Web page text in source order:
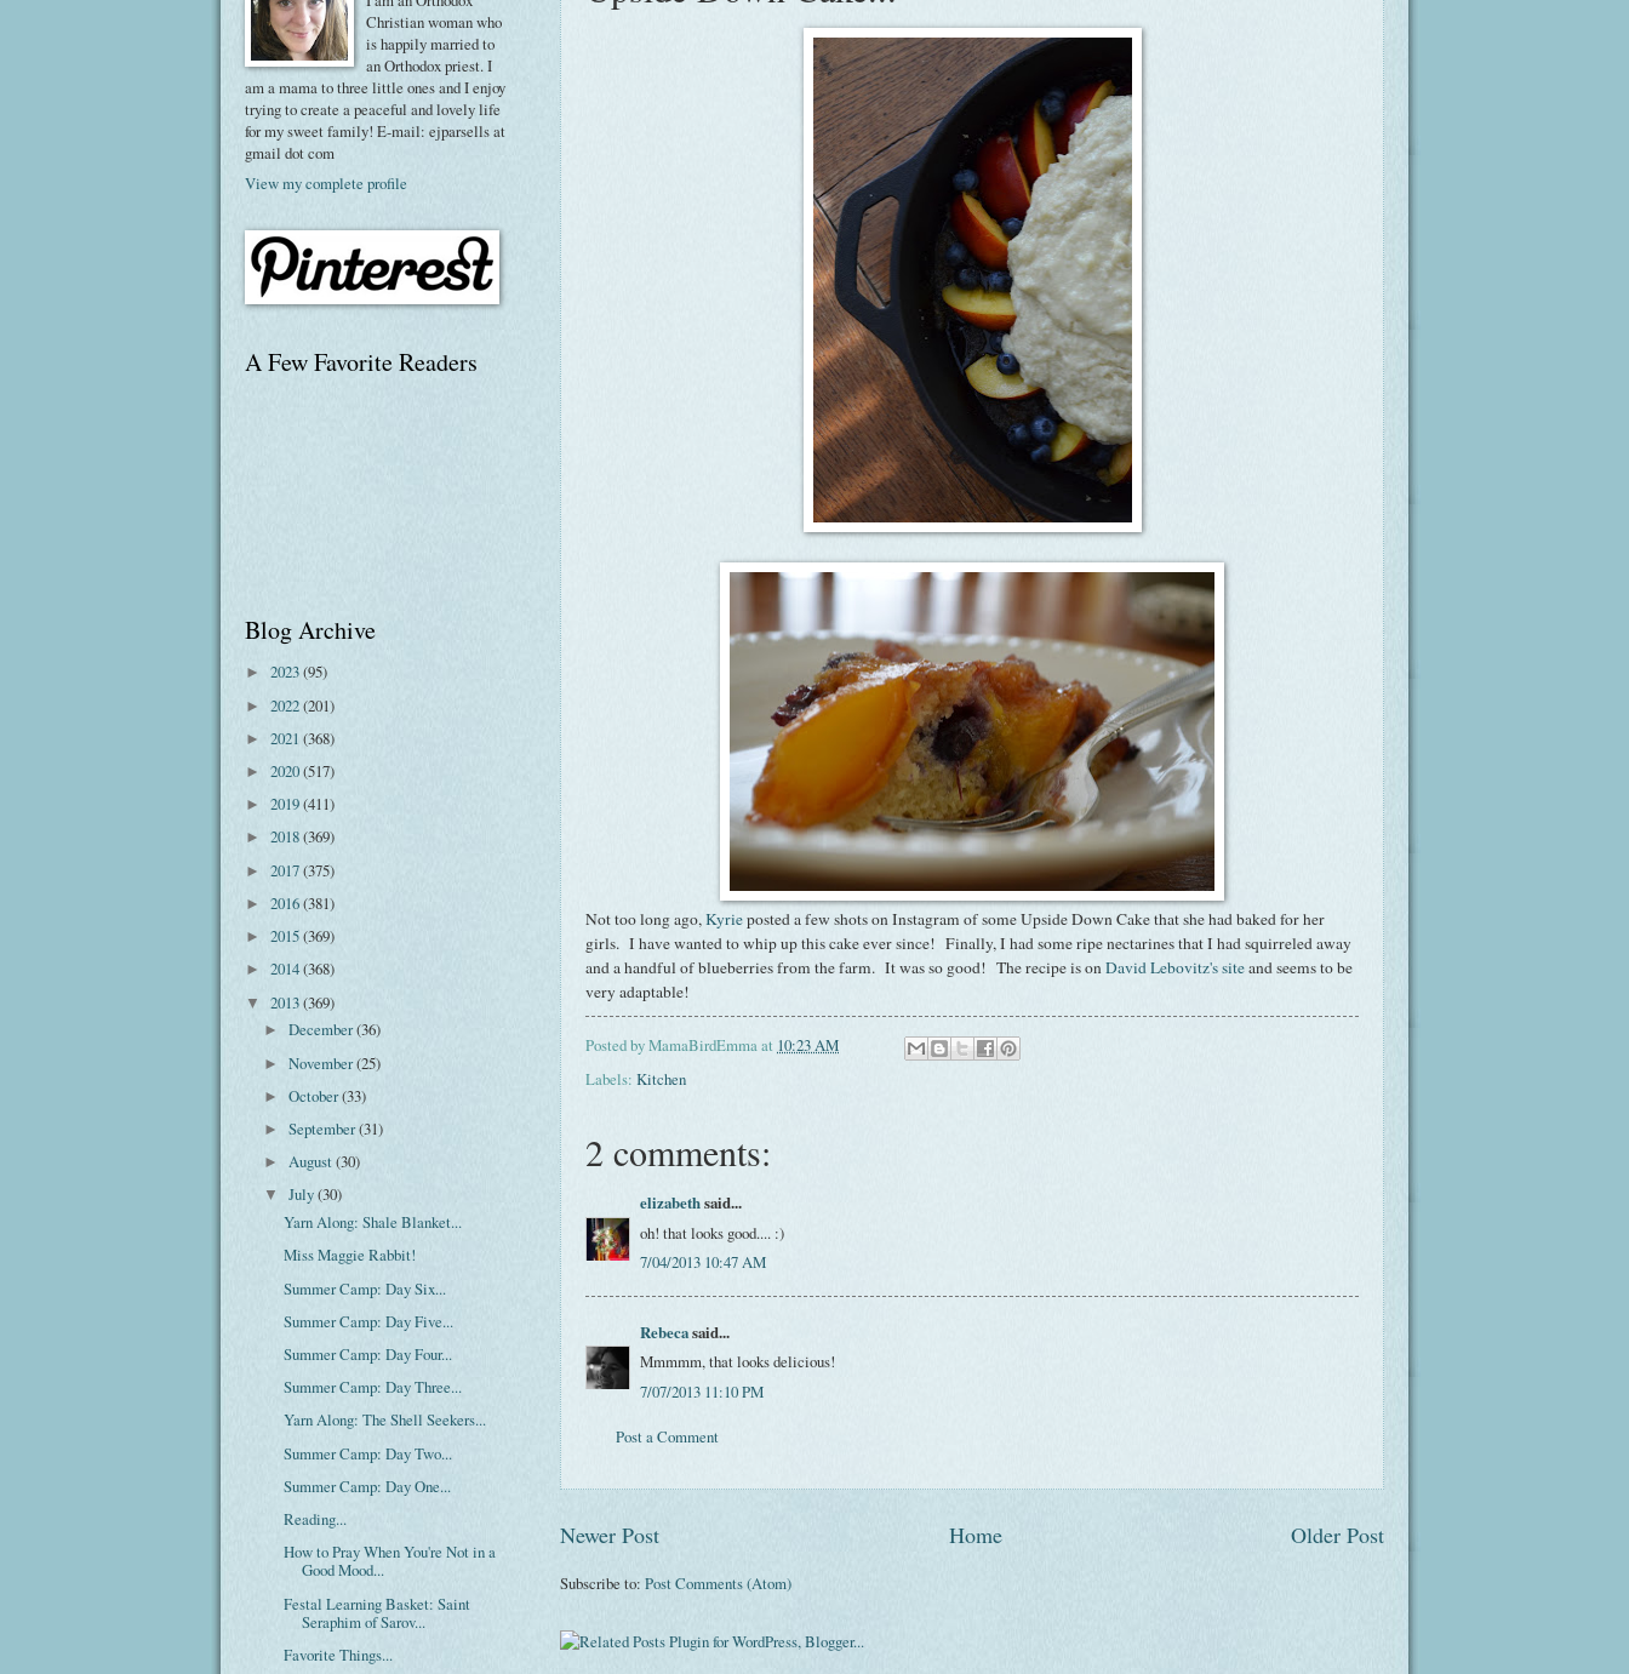
Not too long ago,Kyrieposted a few shots on Instagram of some Upside Down Cake that she had baked for her
girls. I have wanted to whip up this cake ever since! Finally, I had some ripe nectarines that I had squirreled away
and a handful of blueberries from the farm. It was so good! The recipe is onDavid Lebovitz's siteand seems to be
very adaptable!
Posted byMamaBirdEmmaat 10:23 AM
Labels: Kitchen
2 comments:
elizabethsaid...
oh! that looks good.... :)
7/04/2013 10:47 AM
Rebecasaid...
Mmmmm, that looks delicious!
7/07/2013 11:10 PM
Post a Comment
Newer Post Older Post
Home
Subscribe to: Post Comments (Atom)
Christian woman who
is happily married to
an Orthodox priest. I
am a mama to three little ones and I enjoy
trying to create a peaceful and lovely life
for my sweet family! E-mail: ejparsells at
gmail dot com
View my complete profile
A Few Favorite Readers
Blog Archive
► 2023(95)
► 2022(201)
► 2021 (368)
► 2020(517)
► 2019(411)
► 2018(369)
► 2017(375)
► 2016(381)
► 2015(369)
► 2014(368)
▼ 2013(369)
►December(36)
►November(25)
►October(33)
►September(31)
►August(30)
▼July(30)
Yarn Along: Shale Blanket...
Miss Maggie Rabbit!
Summer Camp: Day Six...
Summer Camp: Day Five...
Summer Camp: Day Four...
Summer Camp: Day Three...
Yarn Along: The Shell Seekers...
Summer Camp: Day Two...
Summer Camp: Day One...
Reading...
How to Pray When You're Not in a
Good Mood...
Festal Learning Basket: Saint
Seraphim of Sarov...
Favorite Things...